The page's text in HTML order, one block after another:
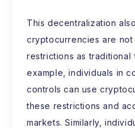
This decentralization
cryptocurrencies are not
restrictions as traditional
example, individuals in
controls can use
these restrictions and
markets. Similarly,